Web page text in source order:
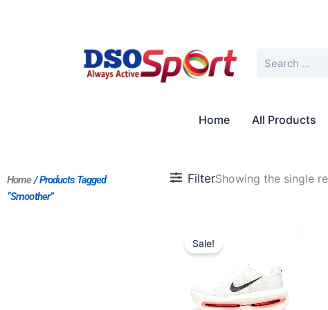
Home All Products
Home/ Products Tagged
“Smoother”
FilterShowing the single
Sale!
$218.00.